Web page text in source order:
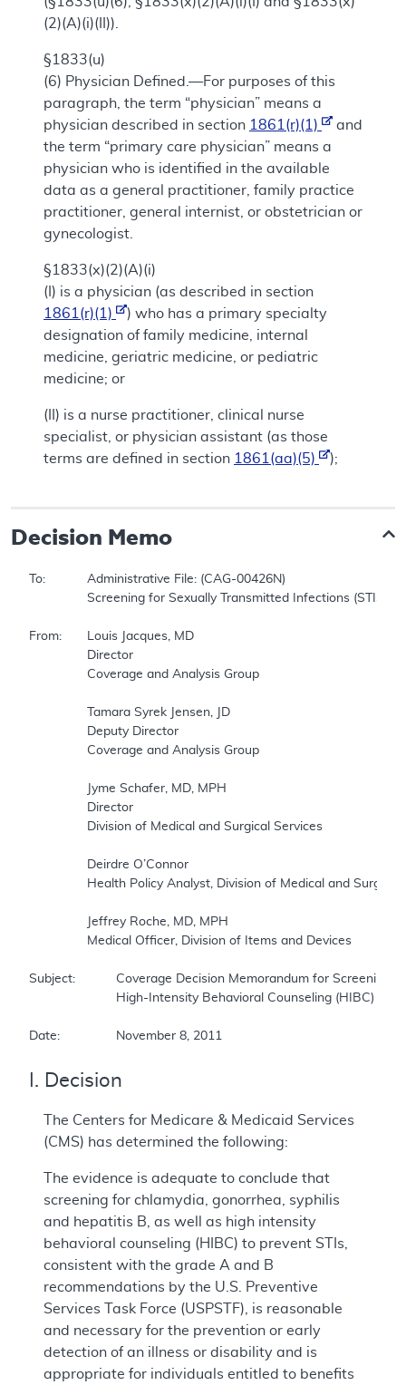
(2)(A)(i)(II)).
§1833(u)
(6) Physician Defined.—For purposes of this
paragraph, the term “physician” means a
physician described in section 1861(r)(1)
and
the term “primary care physician” means a
physician who is identified in the available
data as a general practitioner, family practice
practitioner, general internist, or obstetrician or
gynecologist.
§1833(x)(2)(A)(i)
(I) is a physician (as described in section
1861(r)(1)
) who has a primary specialty
designation of family medicine, internal
medicine, geriatric medicine, or pediatric
medicine; or
(II) is a nurse practitioner, clinical nurse
specialist, or physician assistant (as those
terms are defined in section 1861(aa)(5) );
Decision Memo
To:		Administrative File: (CAG-00426N)
From:	Louis Jacques, MD
Subject:		Coverage Decision Memorandum for Screening for Sexually Transmitted Infections (STIs) and
Date:		November 8, 2011
I. Decision
The Centers for Medicare & Medicaid Services
(CMS) has determined the following:
The evidence is adequate to conclude that
screening for chlamydia, gonorrhea, syphilis
and hepatitis B, as well as high intensity
behavioral counseling (HIBC) to prevent STIs,
consistent with the grade A and B
recommendations by the U.S. Preventive
Services Task Force (USPSTF), is reasonable
and necessary for the prevention or early
detection of an illness or disability and is
appropriate for individuals entitled to benefits